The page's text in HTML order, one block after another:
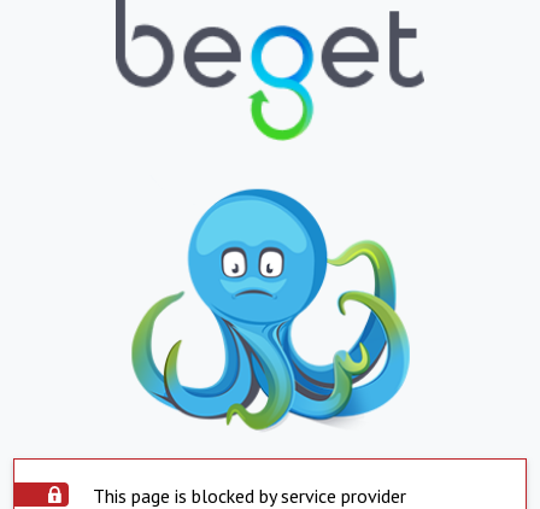
This page is blocked by service provider